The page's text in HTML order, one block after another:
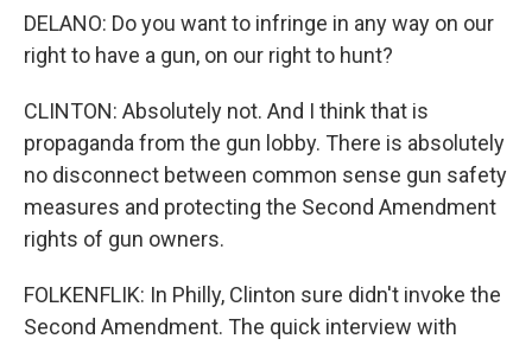
DELANO: Do you want to infringe in any way on our
right to have a gun, on our right to hunt?
CLINTON: Absolutely not. And I think that is
propaganda from the gun lobby. There is absolutely
no disconnect between common sense gun safety
measures and protecting the Second Amendment
rights of gun owners.
FOLKENFLIK: In Philly, Clinton sure didn't invoke the
Second Amendment. The quick interview with